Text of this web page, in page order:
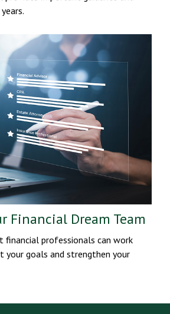
Financial Dream Team
financial professionals can work
your goals and strengthen your